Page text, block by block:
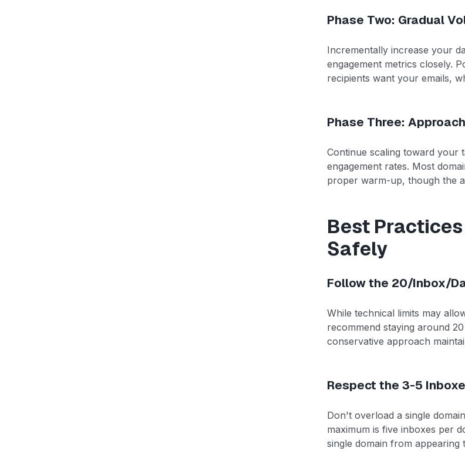
Phase Two: Gradual
Incrementally increase your
engagement metrics closely.
recipients want your emails,
Phase Three:
Continue scaling toward your
engagement rates. Most
proper warm-up, though the
Best
Safely
Follow the 20/Inbox/
While technical limits may
recommend staying around
conservative approach
Respect the 3-5
Don't overload a single
maximum is five inboxes per
single domain from appearing